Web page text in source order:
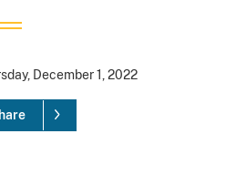
December 1, 2022